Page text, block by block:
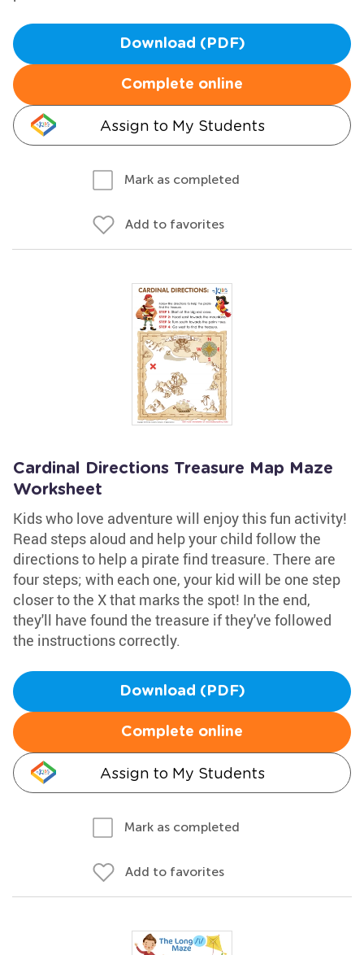
Download (PDF)
Complete online
Assign to My Students
Mark as completed
Add to favorites
Cardinal Directions Treasure Map Maze
Worksheet
Kids who love adventure will enjoy this fun activity!
Read steps aloud and help your child follow the
directions to help a pirate find treasure. There are
four steps; with each one, your kid will be one step
closer to the X that marks the spot! In the end,
they'll have found the treasure if they've followed
the instructions correctly.
Download (PDF)
Complete online
Assign to My Students
Mark as completed
Add to favorites